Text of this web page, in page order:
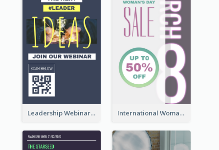
Leadership Webinar Instagram Story Design International Woman's Day Instagram Story Design